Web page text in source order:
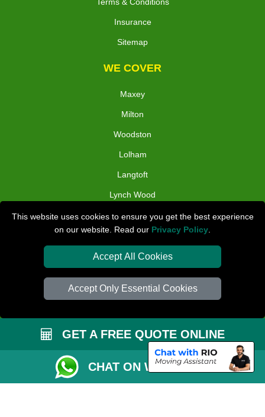
This website uses cookies to ensure you get the best experience
on our website. Read our Privacy Policy
Accept All Cookies
Accept Only Essential Cookies
Terms & Conditions
Insurance
Sitemap
WE COVER
Maxey
Milton
Woodston
Lolham
Langtoft
Lynch Wood
Holme
Check Availability
Van Size Calclulator
Inventory List
Payments
GET A FREE QUOTE ONLINE
CHAT ON WHATSAPP